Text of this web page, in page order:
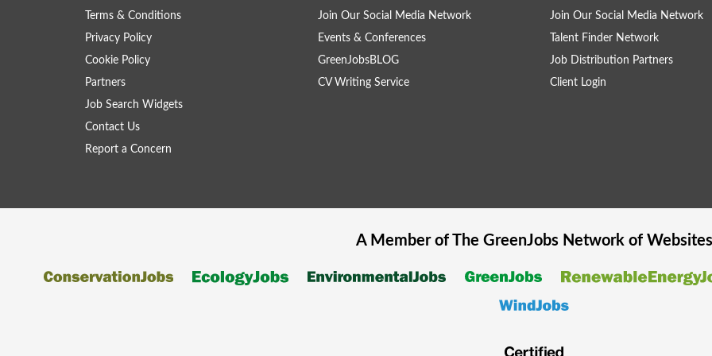
Terms & Conditions
Privacy Policy
Cookie Policy
Partners
Job Search Widgets
Contact Us
Report a Concern
Join Our Social Media Network
Events & Conferences
GreenJobsBLOG
CV Writing Service
Join Our Social Media Network
Talent Finder Network
Job Distribution Partners
Client Login
A Member of The GreenJobsNetwork of Websites